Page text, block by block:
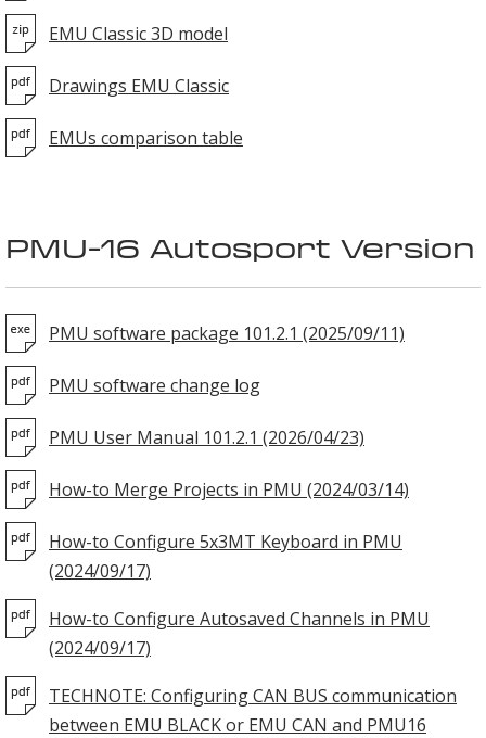
EMU Classic 3D model
Drawings EMU Classic
EMUs comparison table
PMU-16 Autosport Version
PMU software package 101.2.1 (2025/09/11)
PMU software change log
PMU User Manual 101.2.1 (2026/04/23)
How-to Merge Projects in PMU (2024/03/14)
How-to Configure 5x3MT Keyboard in PMU
(2024/09/17)
How-to Configure Autosaved Channels in PMU
(2024/09/17)
TECHNOTE: Configuring CAN BUS communication
between EMU BLACK or EMU CAN and PMU16